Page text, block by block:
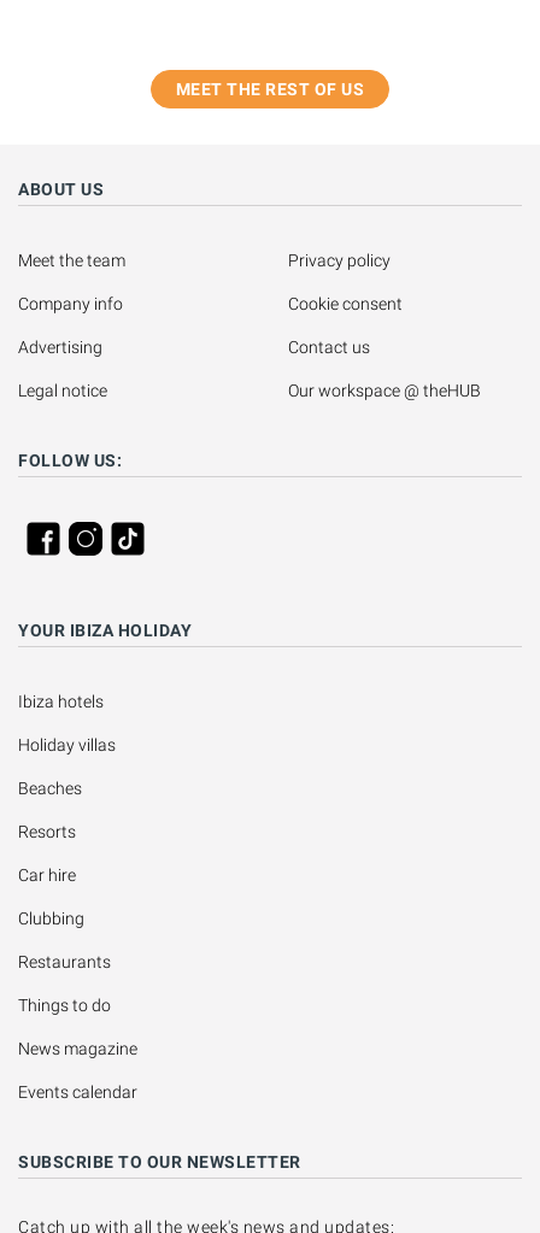
MEET THE REST OF US
ABOUT US
Meet the team
Company info
Advertising
Legal notice
Privacy policy
Cookie consent
Contact us
Our workspace @ theHUB
FOLLOW US:
YOUR IBIZA HOLIDAY
Ibiza hotels
Holiday villas
Beaches
Resorts
Car hire
Clubbing
Restaurants
Things to do
News magazine
Events calendar
SUBSCRIBE TO OUR NEWSLETTER
Catch up with all the week's news and updates: